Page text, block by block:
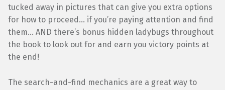
tucked away in pictures that can give you extra options
for how to proceed… if you’re paying attention and find
them… AND there’s bonus hidden ladybugs throughout
the book to look out for and earn you victory points at
the end!
The search-and-find mechanics are a great way to